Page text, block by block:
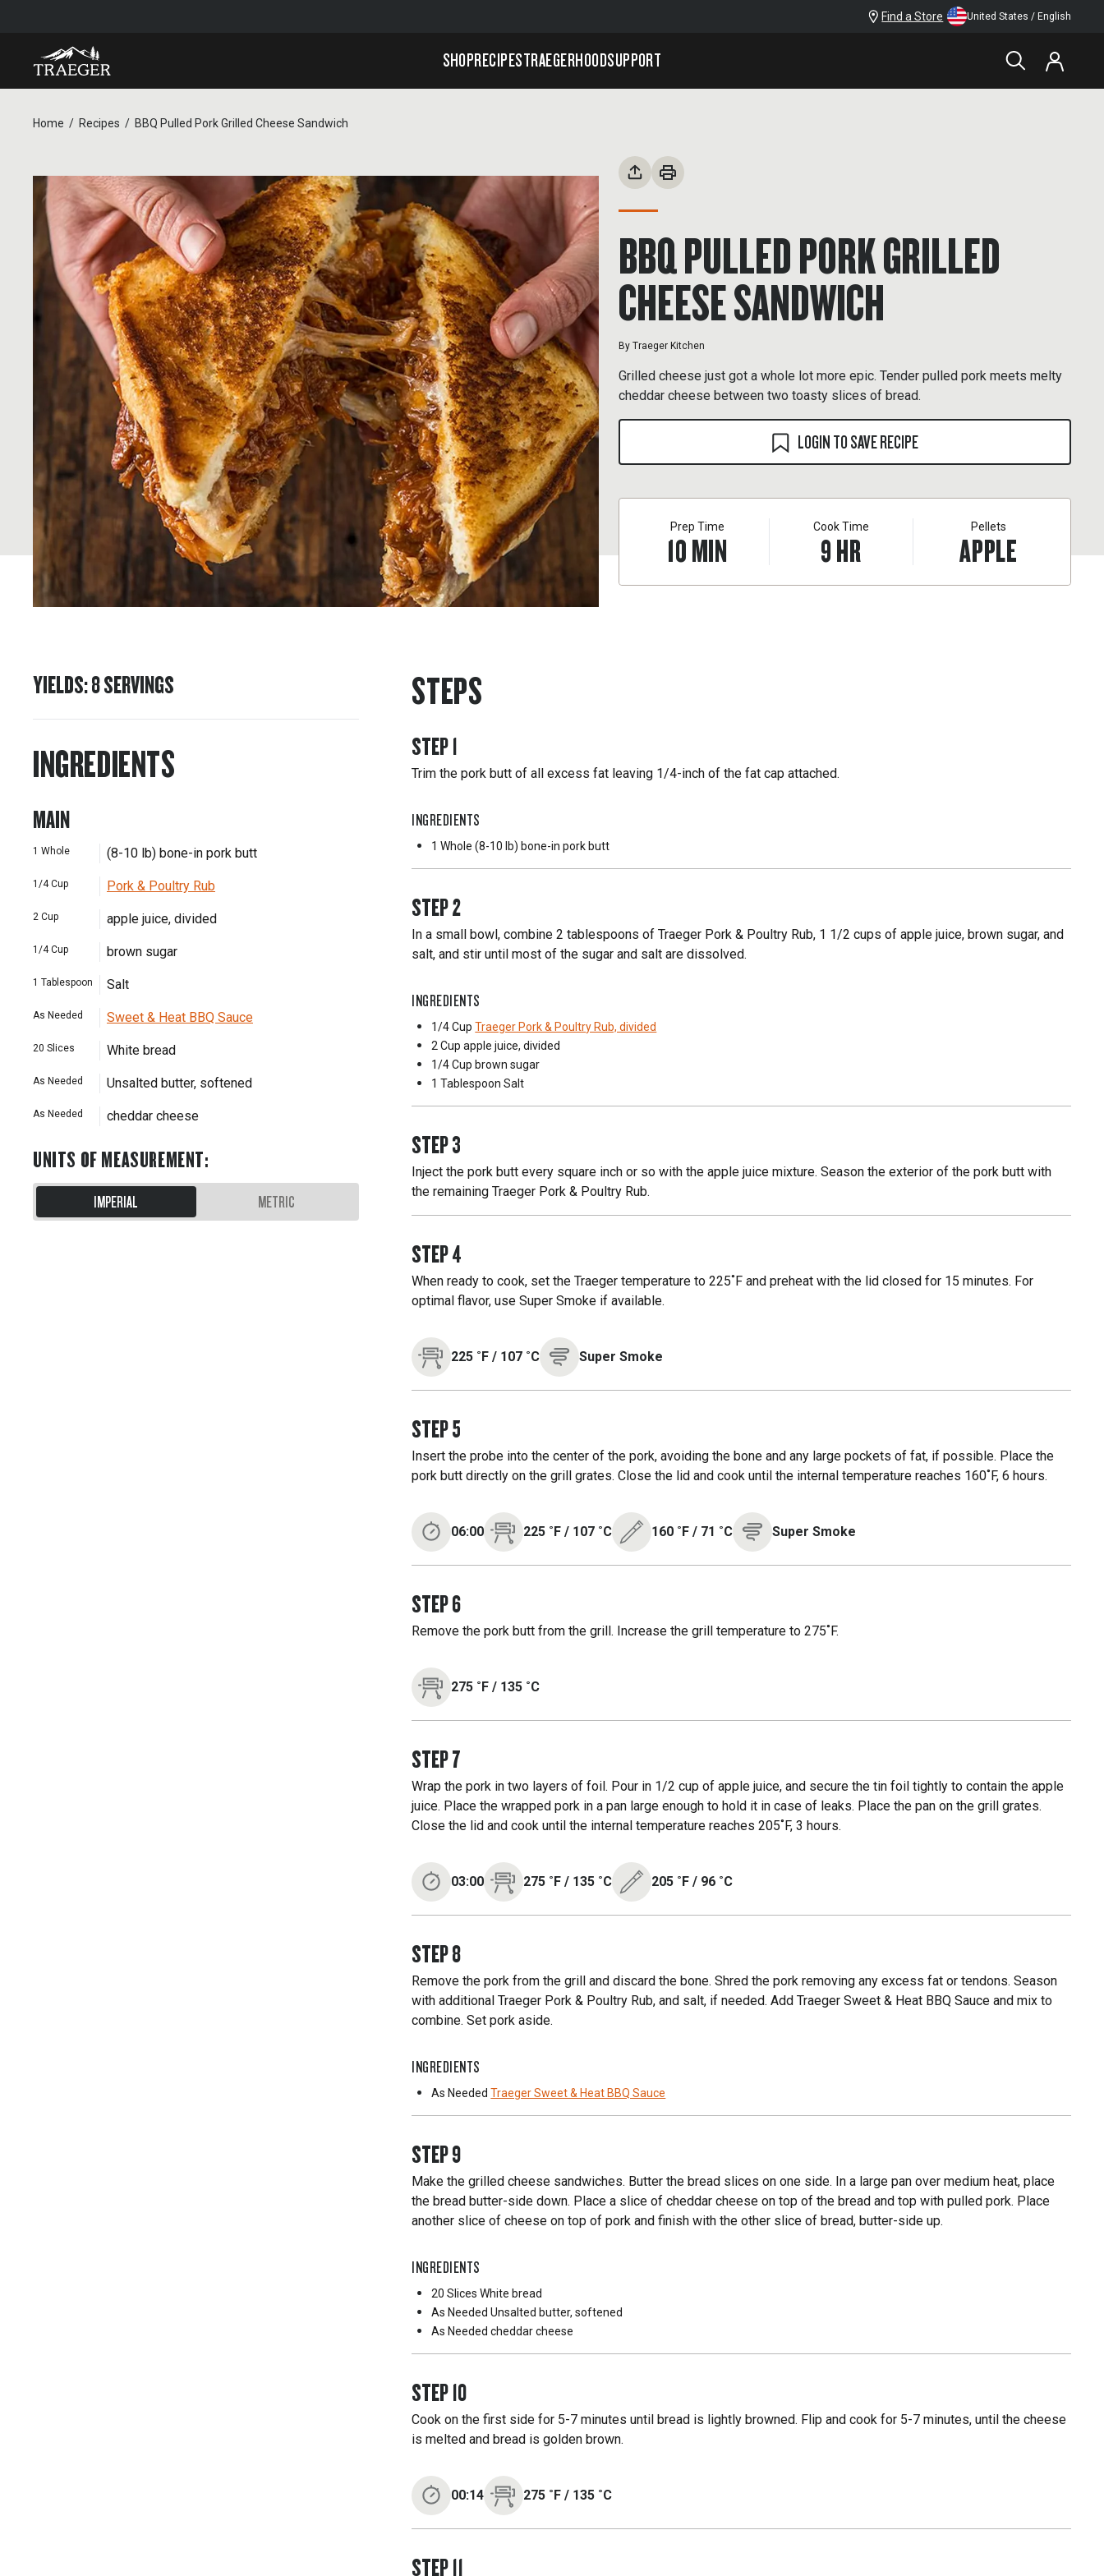
Find a Store United States / English
SHOPRECIPESTRAEGERHOODSUPPORT
Home Recipes BBQ Pulled Pork Grilled Cheese Sandwich
BBQ PULLED PORK GRILLED
CHEESE SANDWICH
By Traeger Kitchen
Grilled cheese just got a whole lot more epic. Tender pulled pork meets melty
cheddar cheese between two toasty slices of bread.
LOGIN TO SAVE RECIPE
Prep Time
10MIN
Cook Time
9HR
Pellets
APPLE
YIELDS:8SERVINGS
INGREDIENTS
MAIN
1 Whole (8-10 lb) bone-in pork butt
1/4 Cup Pork & Poultry Rub
2 Cup apple juice, divided
1/4 Cup brown sugar
1 Tablespoon Salt
As Needed Sweet & Heat BBQ Sauce
20 Slices White bread
As Needed Unsalted butter, softened
As Needed cheddar cheese
UNITS OF MEASUREMENT:
IMPERIAL METRIC
STEPS
STEP1
Trim the pork butt of all excess fat leaving 1/4-inch of the fat cap attached.
INGREDIENTS
1 Whole (8-10 lb) bone-in pork butt
STEP2
In a small bowl, combine 2 tablespoons of Traeger Pork & Poultry Rub, 1 1/2 cups of apple juice, brown sugar, and
salt, and stir until most of the sugar and salt are dissolved.
INGREDIENTS
1/4 Cup Traeger Pork & Poultry Rub, divided
2 Cup apple juice, divided
1/4 Cup brown sugar
1 Tablespoon Salt
STEP3
Inject the pork butt every square inch or so with the apple juice mixture. Season the exterior of the pork butt with
the remaining Traeger Pork & Poultry Rub.
STEP4
When ready to cook, set the Traeger temperature to 225˚F and preheat with the lid closed for 15 minutes. For
optimal flavor, use Super Smoke if available.
225 ˚F/ 107 ˚C Super Smoke
STEP5
Insert the probe into the center of the pork, avoiding the bone and any large pockets of fat, if possible. Place the
pork butt directly on the grill grates. Close the lid and cook until the internal temperature reaches 160˚F, 6 hours.
06:00 225 ˚F/ 107 ˚C 160 ˚F/ 71 ˚C Super Smoke
STEP6
Remove the pork butt from the grill. Increase the grill temperature to 275˚F.
275 ˚F/ 135 ˚C
STEP7
Wrap the pork in two layers of foil. Pour in 1/2 cup of apple juice, and secure the tin foil tightly to contain the apple
juice. Place the wrapped pork in a pan large enough to hold it in case of leaks. Place the pan on the grill grates.
Close the lid and cook until the internal temperature reaches 205˚F, 3 hours.
03:00 275 ˚F/ 135 ˚C 205 ˚F/ 96 ˚C
STEP8
Remove the pork from the grill and discard the bone. Shred the pork removing any excess fat or tendons. Season
with additional Traeger Pork & Poultry Rub, and salt, if needed. Add Traeger Sweet & Heat BBQ Sauce and mix to
combine. Set pork aside.
INGREDIENTS
As Needed Traeger Sweet & Heat BBQ Sauce
STEP9
Make the grilled cheese sandwiches. Butter the bread slices on one side. In a large pan over medium heat, place
the bread butter-side down. Place a slice of cheddar cheese on top of the bread and top with pulled pork. Place
another slice of cheese on top of pork and finish with the other slice of bread, butter-side up.
INGREDIENTS
20 Slices White bread
As Needed Unsalted butter, softened
As Needed cheddar cheese
STEP10
Cook on the first side for 5-7 minutes until bread is lightly browned. Flip and cook for 5-7 minutes, until the cheese
is melted and bread is golden brown.
00:14 275 ˚F/ 135 ˚C
STEP11